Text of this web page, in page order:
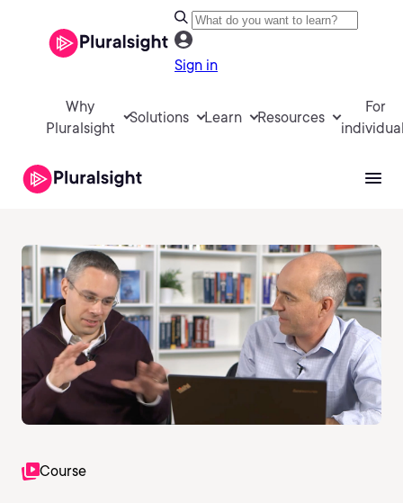
Sign in
Why
Pluralsight
Solutions Learn Resources
For
Course